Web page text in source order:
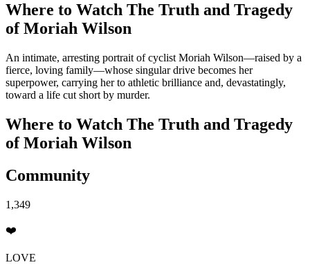
Where to Watch The Truth and Tragedy
of Moriah Wilson
An intimate, arresting portrait of cyclist Moriah Wilson—raised by a
fierce, loving family—whose singular drive becomes her
superpower, carrying her to athletic brilliance and, devastatingly,
toward a life cut short by murder.
Where to Watch The Truth and Tragedy
of Moriah Wilson
Community
1,349
❤️
LOVE